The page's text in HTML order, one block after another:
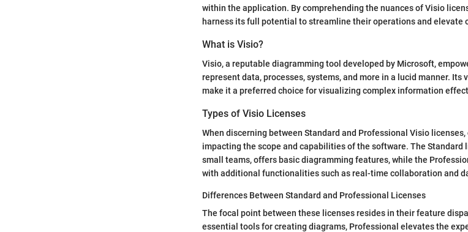
within the application. By comprehending the nuances of Visio
harness its full potential to streamline their operations and elevate
What is Visio?
Visio, a reputable diagramming tool developed by Microsoft,
represent data, processes, systems, and more in a lucid manner.
make it a preferred choice for visualizing complex information
Types of Visio Licenses
When discerning between Standard and Professional Visio
impacting the scope and capabilities of the software. The Standard
small teams, offers basic diagramming features, while the
with additional functionalities such as real-time collaboration and
Differences Between Standard and Professional Licenses
The focal point between these licenses resides in their feature
essential tools for creating diagrams, Professional elevates the